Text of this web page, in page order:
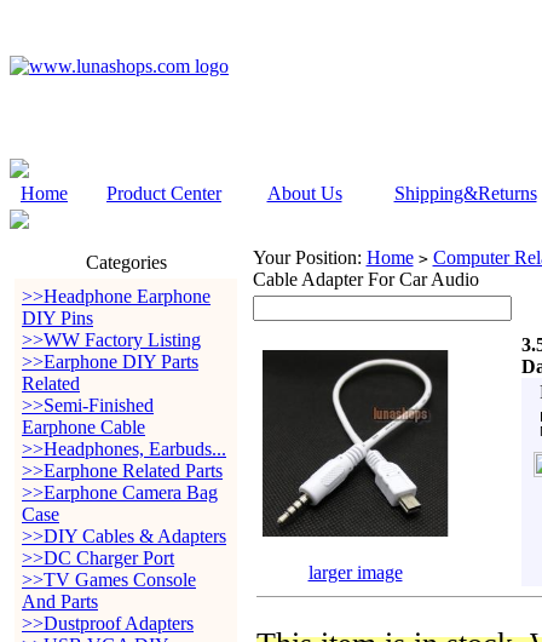
Home Product Center About Us Shipping&Returns
Categories
>>Headphone Earphone
DIY Pins
>>WW Factory Listing
>>Earphone DIY Parts
Related
>>Semi-Finished
Earphone Cable
>>Headphones, Earbuds...
>>Earphone Related Parts
>>Earphone Camera Bag
Case
>>DIY Cables & Adapters
>>DC Charger Port
>>TV Games Console
And Parts
>>Dustproof Adapters
Your Position: Home > Computer
Cable Adapter For Car Audio
larger image